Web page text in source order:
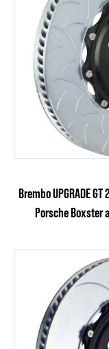
Brembo UPGRADE
Porsche Boxster